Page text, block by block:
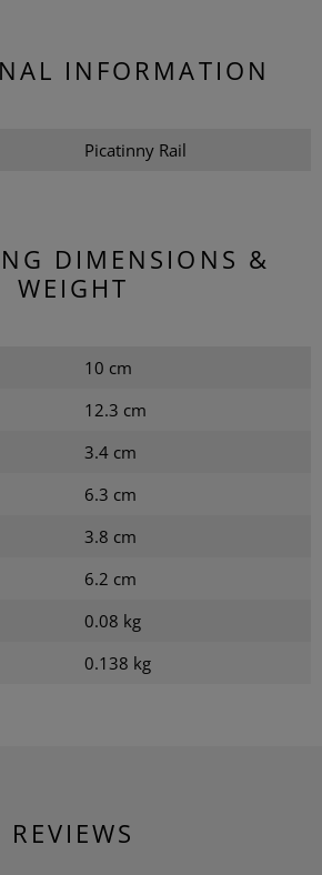
INFORMATION
Picatinny Rail
DIMENSIONS &
WEIGHT
10 cm
12.3 cm
3.4 cm
6.3 cm
3.8 cm
6.2 cm
0.08 kg
0.138 kg
REVIEWS